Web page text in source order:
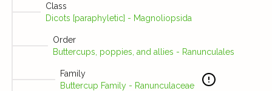
Class
Dicots [paraphyletic] - Magnoliopsida
Order
Buttercups, poppies, and allies - Ranunculales
Family
Buttercup Family - Ranunculaceae